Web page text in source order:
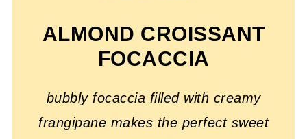
ALMOND CROISSANT
FOCACCIA
bubbly focaccia filled with creamy
frangipane makes the perfect sweet